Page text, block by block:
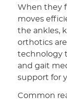
When they
moves
the ankles,
orthotics
technology
and gait
support for
Common